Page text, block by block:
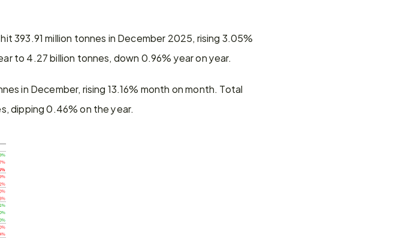
393.91 million tonnes in December 2025, rising 3.05%
to 4.27 billion tonnes, down 0.96% year on year.
in December, rising 13.16% month on month. Total
dipping 0.46% on the year.